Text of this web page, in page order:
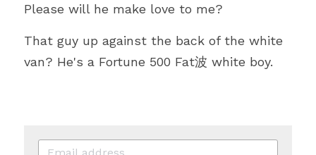
Please will he make love to me?
That guy up against the back of the white
van? He's a Fortune 500 Fat波 white boy.